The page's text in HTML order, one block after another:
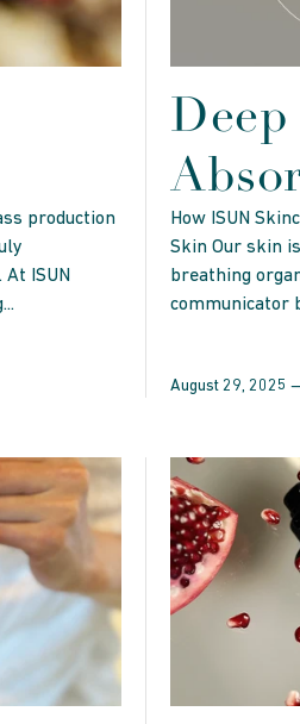
production
ISUN
How ISUN
Skin Our skin
breathing
communicator
August 29, 2025